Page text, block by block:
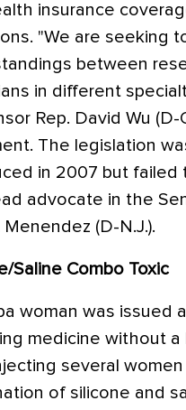
insurance
"We are seeking
between
in different
Rep. David Wu (D-
The legislation
in 2007 but failed
advocate in the
Menendez (D-N.J.).
Saline Combo Toxic
woman was issued
medicine without a
several
of silicone and